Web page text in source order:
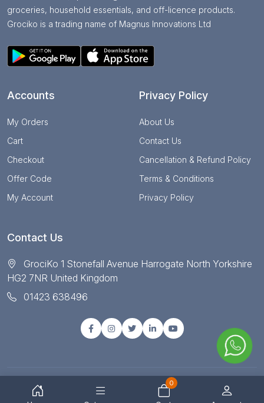
groceries, household essentials, and off-licence products.
Grociko is a trading name of Magnus Innovations Ltd
Accounts
My Orders
Cart
Checkout
Offer Code
My Account
Privacy Policy
About Us
Contact Us
Cancellation & Refund Policy
Terms & Conditions
Privacy Policy
Contact Us
GrociKo 1 Stonefall Avenue Harrogate North Yorkshire
HG2 7NR United Kingdom
01423 638496
© Copyright 2025 All right reserved by Grociko
0